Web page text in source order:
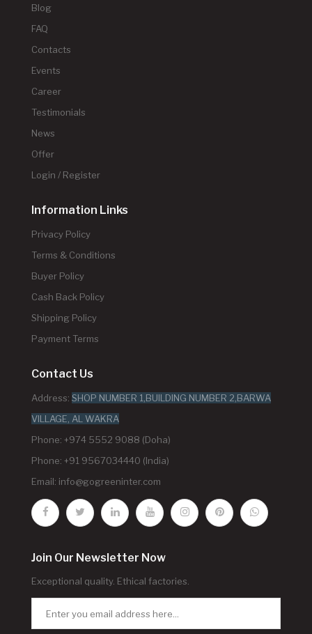
Blog
FAQ
Contacts
Events
Career
Testimonials
News
Offer
Login / Register
Information Links
Privacy Policy
Terms & Conditions
Buyer Policy
Cash Back Policy
Shipping Policy
Payment Terms
Contact Us
Address: SHOP NUMBER 1,BUILDING NUMBER 2,BARWA
VILLAGE, AL WAKRA
Phone: +974 5552 9088 (Doha)
Phone: +91 9567034440 (India)
Email: info@gogreeninter.com
Join Our Newsletter Now
Exceptional quality. Ethical factories.